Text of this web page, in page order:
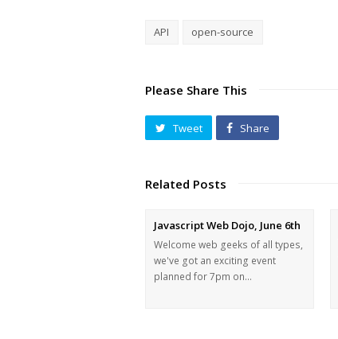
API open-source
Please Share This
Tweet Share
Related Posts
Javascript Web Dojo, June 6th
Welcome web geeks of all types,
we've got an exciting event
planned for 7pm on…